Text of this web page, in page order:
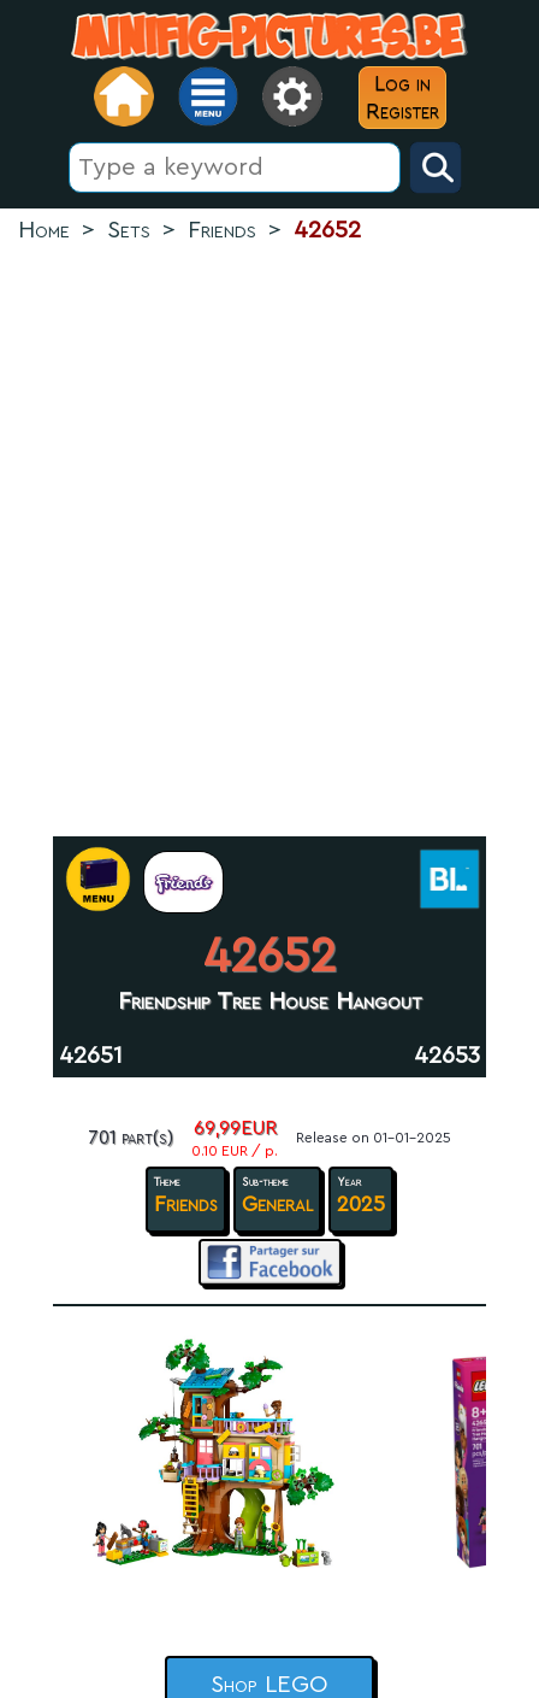
Log in
Register
Home > Sets > Friends > 42652
42652
Friendship Tree House Hangout
42651 42653
701 part(s) 69,99EUR
0.10 EUR / p.
Release on 01-01-2025
Theme
Friends
Sub-theme
General
Year
2025
Shop LEGO